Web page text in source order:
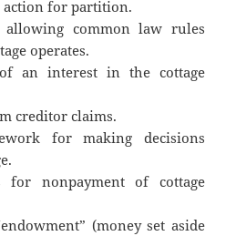
action for partition.
common law rules
operates.
an interest in the cottage
creditor claims.
for making decisions
for nonpayment of cottage
(money set aside